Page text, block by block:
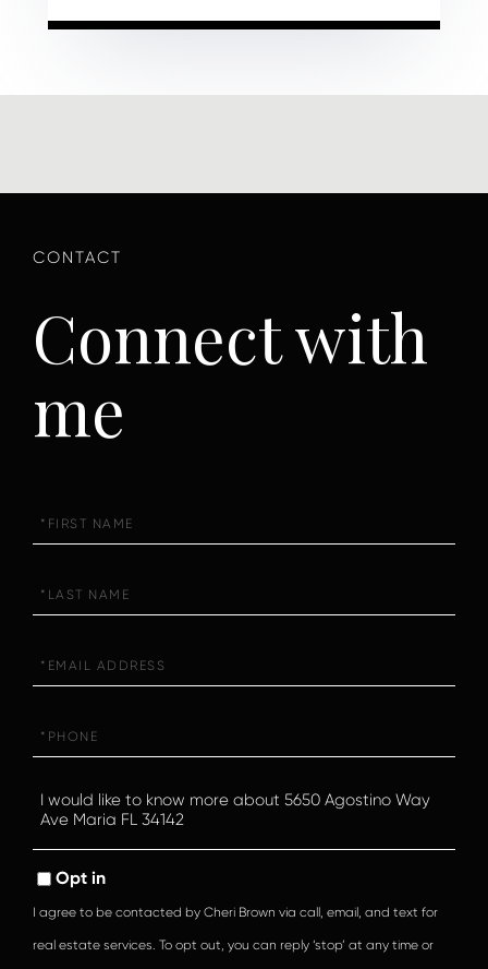
Connect with
me
Name
Name
Questions
or
Opt in
I agree to be contacted by Cheri Brown via call, email, and text for
real estate services. To opt out, you can reply ‘stop’ at any time or